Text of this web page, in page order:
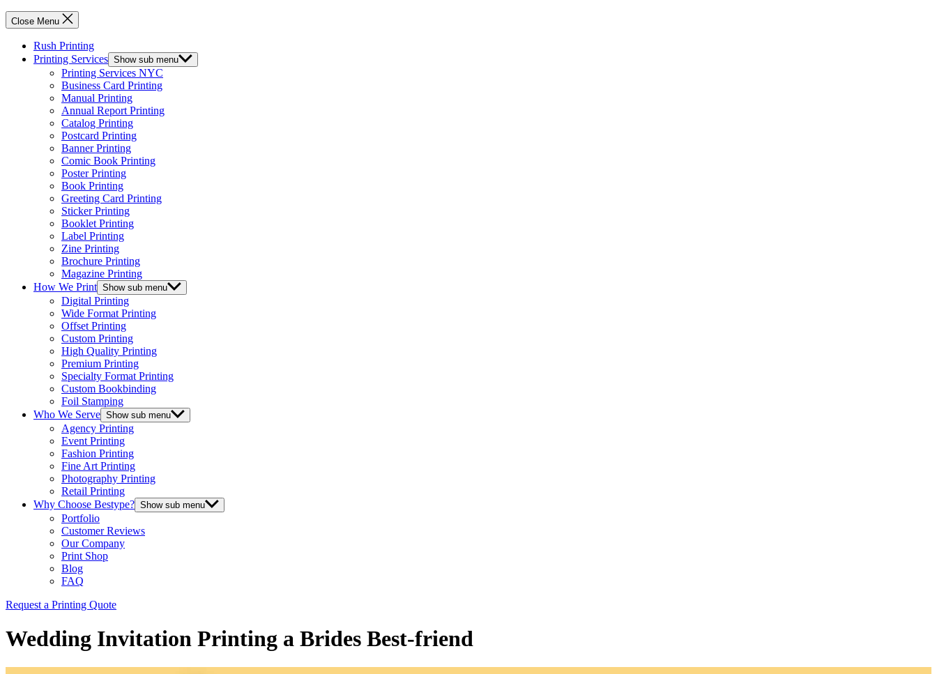
Close Menu
Rush Printing
Printing Services Show sub menu
Printing Services NYC
Business Card Printing
Manual Printing
Annual Report Printing
Catalog Printing
Postcard Printing
Banner Printing
Comic Book Printing
Poster Printing
Book Printing
Greeting Card Printing
Sticker Printing
Booklet Printing
Label Printing
Zine Printing
Brochure Printing
Magazine Printing
How We Print Show sub menu
Digital Printing
Wide Format Printing
Offset Printing
Custom Printing
High Quality Printing
Premium Printing
Specialty Format Printing
Custom Bookbinding
Foil Stamping
Who We Serve Show sub menu
Agency Printing
Event Printing
Fashion Printing
Fine Art Printing
Photography Printing
Retail Printing
Why Choose Bestype? Show sub menu
Portfolio
Customer Reviews
Our Company
Print Shop
Blog
FAQ
Request a Printing Quote
Wedding Invitation Printing a Brides Best-friend